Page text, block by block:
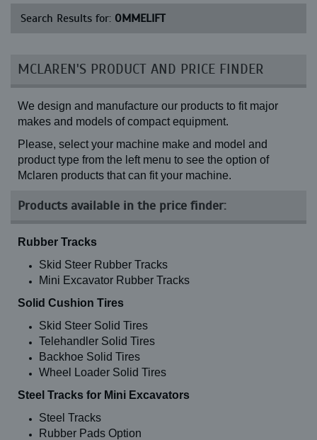
Search Results for: OMMELIFT
MCLAREN'S PRODUCT AND PRICE FINDER
We design and manufacture our products to fit major
makes and models of compact equipment.
Please, select your machine make and model and
product type from the left menu to see the option of
Mclaren products that can fit your machine.
Products available in the price finder:
Rubber Tracks
Skid Steer Rubber Tracks
Mini Excavator Rubber Tracks
Solid Cushion Tires
Skid Steer Solid Tires
Telehandler Solid Tires
Backhoe Solid Tires
Wheel Loader Solid Tires
Steel Tracks for Mini Excavators
Steel Tracks
Rubber Pads Option